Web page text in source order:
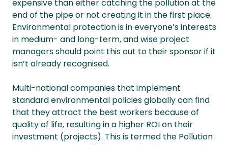
expensive than either catching the pollution at the
end of the pipe or not creating it in the first place.
Environmental protection is in everyone’s interests
in medium- and long-term, and wise project
managers should point this out to their sponsor if it
isn’t already recognised.
Multi-national companies that implement
standard environmental policies globally can find
that they attract the best workers because of
quality of life, resulting in a higher ROI on their
investment (projects). This is termed the Pollution